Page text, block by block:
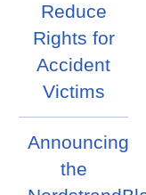
Reduce
Rights for
Accident
Victims
Announcing
the